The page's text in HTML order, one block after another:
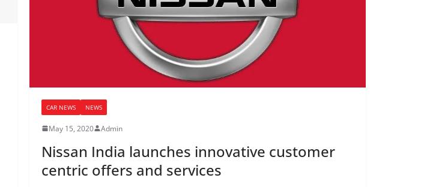
CAR NEWS NEWS
May 15, 2020 Admin
Nissan India launches innovative customer
centric offers and services